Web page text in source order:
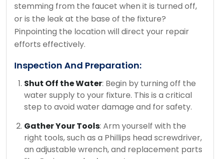
stemming from the faucet when it is turned off,
or is the leak at the base of the fixture?
Pinpointing the location will direct your repair
efforts effectively.
Inspection And Preparation:
Shut Off the Water: Begin by turning off the
water supply to your fixture. This is a critical
step to avoid water damage and for safety.
Gather Your Tools: Arm yourself with the
right tools, such as a Phillips head screwdriver,
an adjustable wrench, and replacement parts